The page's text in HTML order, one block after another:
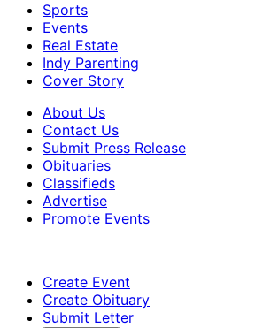
Sports
Events
Real Estate
Indy Parenting
Cover Story
About Us
Contact Us
Submit Press Release
Obituaries
Classifieds
Advertise
Promote Events
Create Event
Create Obituary
Submit Letter